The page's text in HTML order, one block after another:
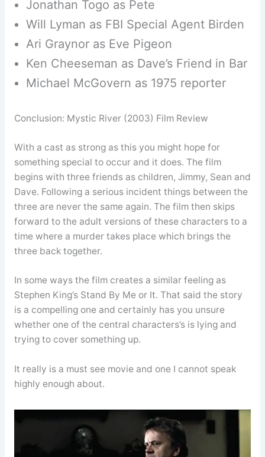
Jonathan Togo as Pete
Will Lyman as FBI Special Agent Birden
Ari Graynor as Eve Pigeon
Ken Cheeseman as Dave’s Friend in Bar
Michael McGovern as 1975 reporter
Conclusion: Mystic River (2003) Film Review
With a cast as strong as this you might hope for
something special to occur and it does. The film
begins with three friends as children, Jimmy, Sean and
Dave. Following a serious incident things between the
three are never the same again. The film then skips
forward to the adult versions of these characters to a
time where a murder takes place which brings the
three back together.
In some ways the film creates a similar feeling as
Stephen King’s Stand By Me or It. That said the story
is a compelling one and certainly has you unsure
whether one of the central characters’s is lying and
trying to cover something up.
It really is a must see movie and one I cannot speak
highly enough about.